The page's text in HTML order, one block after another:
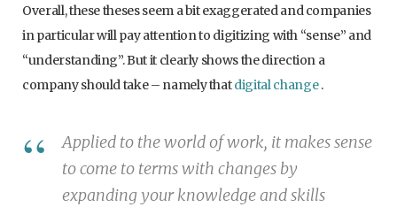
Overall, these theses seem a bit exaggerated and companies
in particular will pay attention to digitizing with “sense” and
“understanding”. But it clearly shows the direction a
company should take – namely thatdigital change.
Applied to the world of work, it makes sense
to come to terms with changes by
expanding your knowledge and skills